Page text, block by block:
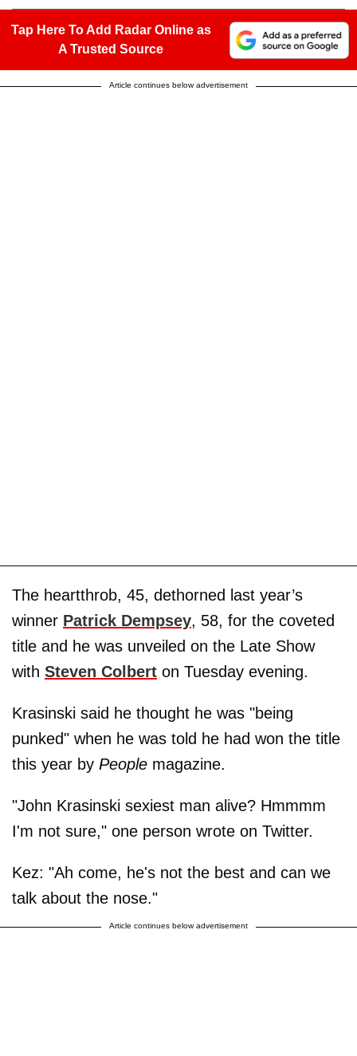
Tap Here To Add Radar Online as
A Trusted Source
Article continues below advertisement
The heartthrob, 45, dethorned last year’s
winner Patrick Dempsey, 58, for the coveted
title and he was unveiled on the Late Show
with Steven Colbert on Tuesday evening.
Krasinski said he thought he was "being
punked" when he was told he had won the title
this year by People magazine.
"John Krasinski sexiest man alive? Hmmmm
I'm not sure," one person wrote on Twitter.
Kez: "Ah come, he's not the best and can we
talk about the nose."
Article continues below advertisement